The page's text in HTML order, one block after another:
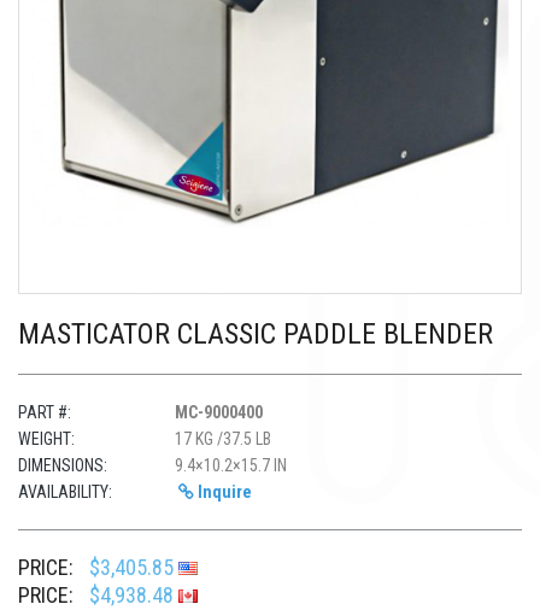
MASTICATOR CLASSIC PADDLE BLENDER
PART #:
MC-9000400
WEIGHT:
17 KG /37.5 LB
DIMENSIONS:
9.4×10.2×15.7 IN
AVAILABILITY:
Inquire
PRICE:
$3,405.85
PRICE:
$4,938.48